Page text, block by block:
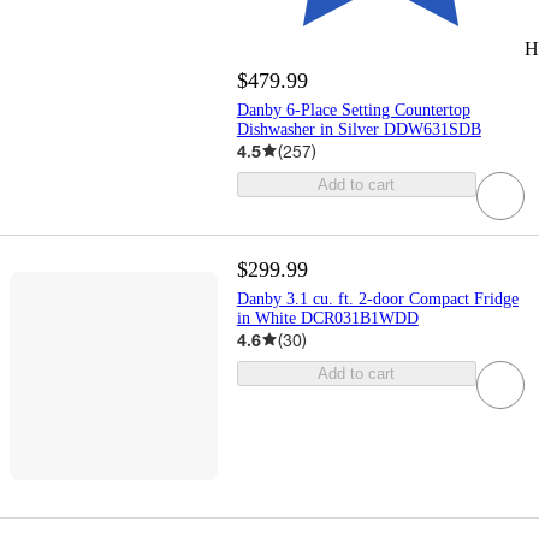
$479.99
Danby 6-Place Setting Countertop
Dishwasher in Silver DDW631SDB
4.5 (257)
Add to cart
$299.99
Danby 3.1 cu. ft. 2-door Compact Fridge
in White DCR031B1WDD
4.6 (30)
Add to cart